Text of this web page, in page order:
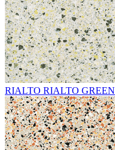
RIALTO RIALTO GREEN